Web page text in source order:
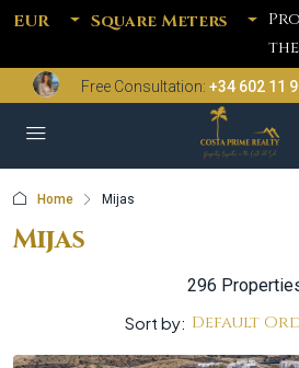
EUR Square Meters
Free Consultation: +34 602 11
Home Mijas
Mijas
296
Sort by: Default